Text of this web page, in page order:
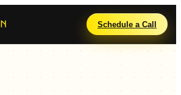
Schedule a Call